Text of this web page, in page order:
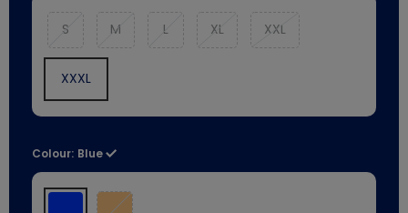
S M L XL XXL
XXXL
Colour: Blue